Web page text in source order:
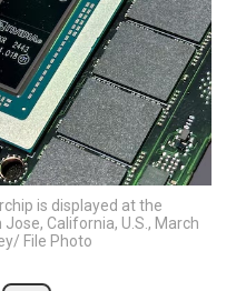
is displayed at the
California, U.S., March
File Photo